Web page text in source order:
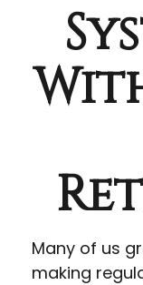
Many of us
making